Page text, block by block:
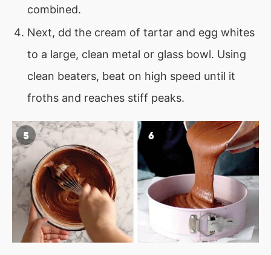
combined.
Next, dd the cream of tartar and egg whites
to a large, clean metal or glass bowl. Using
clean beaters, beat on high speed until it
froths and reaches stiff peaks.